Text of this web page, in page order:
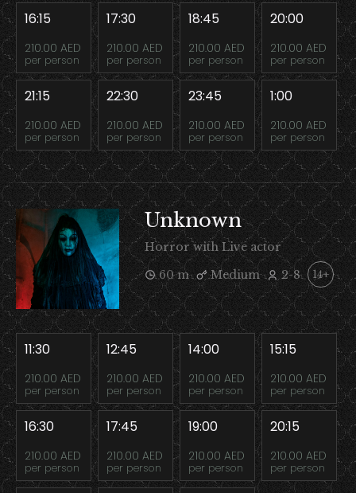
16:15
210.00 AED
per person
17:30
210.00 AED
per person
18:45
210.00 AED
per person
20:00
210.00 AED
per person
21:15
210.00 AED
per person
22:30
210.00 AED
per person
23:45
210.00 AED
per person
1:00
210.00 AED
per person
Unknown
Horror with Live actor
60 m
Medium 2-8 14+
11:30
210.00 AED
per person
12:45
210.00 AED
per person
14:00
210.00 AED
per person
15:15
210.00 AED
per person
16:30
210.00 AED
per person
17:45
210.00 AED
per person
19:00
210.00 AED
per person
20:15
210.00 AED
per person